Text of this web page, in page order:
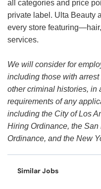
all categories and price
private label. Ulta Beauty
every store
services.
We will consider for
including those with
other criminal histories, in
requirements of any
including the City of Los
Hiring Ordinance, the
Ordinance, and the New
Similar Jobs